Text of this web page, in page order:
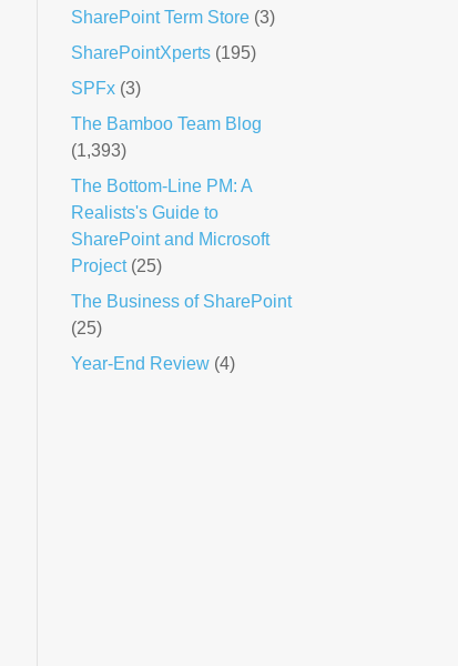
SharePoint Term Store(3)
SharePointXperts(195)
SPFx(3)
The Bamboo Team Blog
(1,393)
The Bottom-Line PM: A
Realists's Guide to
SharePoint and Microsoft
Project(25)
The Business of SharePoint
(25)
Year-End Review(4)